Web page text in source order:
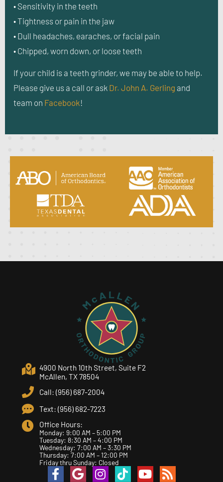
• Sensitivity in the teeth
• Tightness or pain in the jaw
• Dull headaches, earaches, or facial pain
• Chipped, worn down, or loose teeth
If your child is a teeth grinder, we may be able to help.
Please give us a call or ask Dr. John A. Gerling and
team on Facebook!
4900 North 10th Street, Suite F2
McAllen, TX 78504
Call: (956) 687-2004
Text: (956) 682-7223
Office Hours:
Monday: 9:00 AM – 5:00 PM
Tuesday: 8:30 AM – 4:00 PM
Wednesday: 7:00 AM – 3:30 PM
Thursday: 7:00 AM – 12:00 PM
Friday thru Sunday: Closed